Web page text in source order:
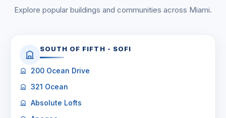
Explore popular buildings and communities across Miami.
SOUTH OF FIFTH - SOFI
200 Ocean Drive
321 Ocean
Absolute Lofts